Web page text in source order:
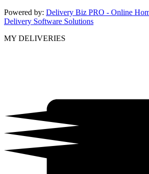
Powered by: Delivery Biz PRO - Online
Delivery Software Solutions
MY DELIVERIES